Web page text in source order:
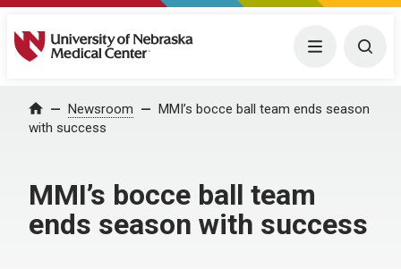
University of Nebraska Medical Center Menu
Home Newsroom
MMI’s bocce ball team ends season
with success
MMI’s bocce ball team
ends season with success